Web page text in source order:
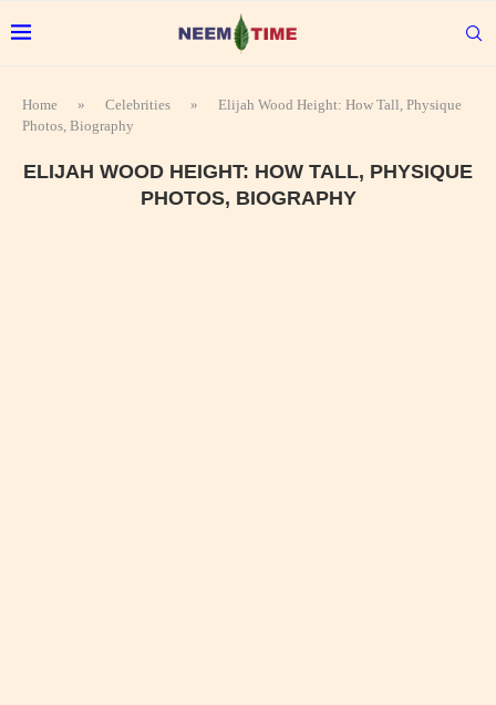
Home » Celebrities »
Elijah Wood Height: How Tall, Physique
Photos, Biography
ELIJAH WOOD HEIGHT: HOW TALL, PHYSIQUE
PHOTOS, BIOGRAPHY